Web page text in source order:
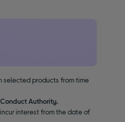
selected products from time
Authority.
interest from the date of